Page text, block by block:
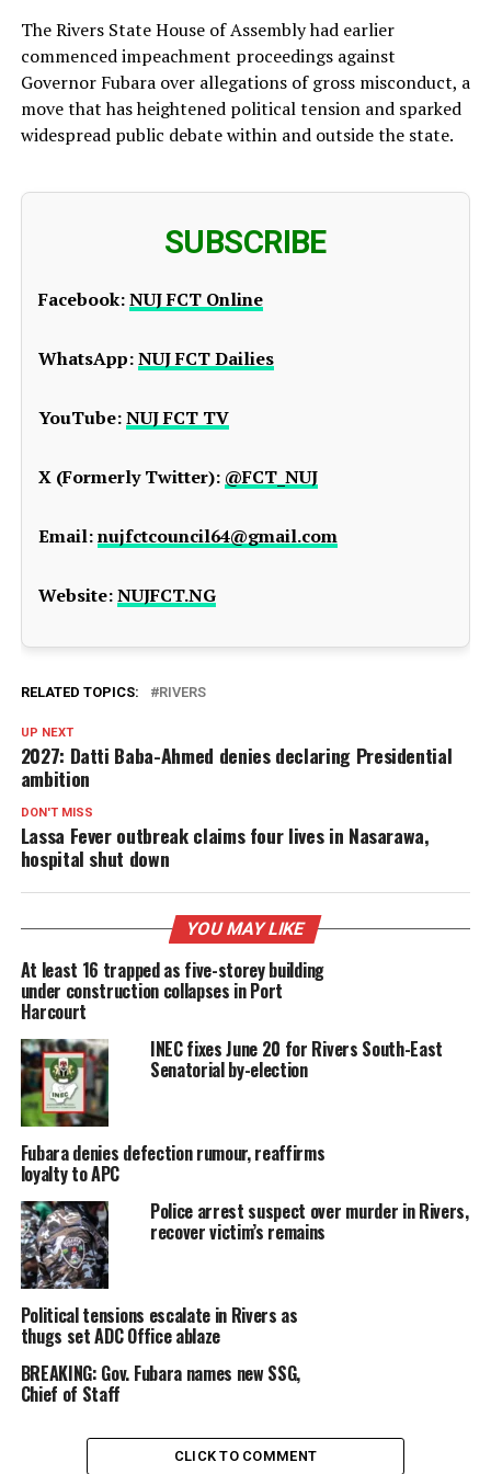
The Rivers State House of Assembly had earlier
commenced impeachment proceedings against
Governor Fubara over allegations of gross misconduct, a
move that has heightened political tension and sparked
widespread public debate within and outside the state.
SUBSCRIBE
Facebook:NUJ FCT Online
WhatsApp:NUJ FCT Dailies
YouTube:NUJ FCT TV
X (Formerly Twitter): @FCT_NUJ
Email:nujfctcouncil64@gmail.com
Website:NUJFCT.NG
RELATED TOPICS: RIVERS
UP NEXT
2027: Datti Baba-Ahmed denies declaring Presidential
ambition
DON'T MISS
Lassa Fever outbreak claims four lives in Nasarawa,
hospital shut down
YOU MAY LIKE
At least 16 trapped as five-storey building
under construction collapses in Port
Harcourt
INEC fixes June 20 for Rivers South-East
Senatorial by-election
Fubara denies defection rumour, reaffirms
loyalty to APC
Police arrest suspect over murder in Rivers,
recover victim’s remains
Political tensions escalate in Rivers as
thugs set ADC Office ablaze
BREAKING: Gov. Fubara names new SSG,
Chief of Staff
CLICK TO COMMENT